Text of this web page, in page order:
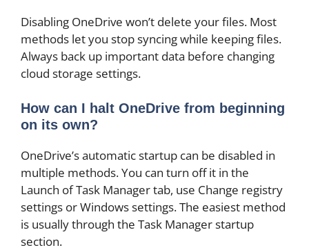
Disabling OneDrive won’t delete your files. Most
methods let you stop syncing while keeping files.
Always back up important data before changing
cloud storage settings.
How can I halt OneDrive from beginning
on its own?
OneDrive’s automatic startup can be disabled in
multiple methods. You can turn off it in the
Launch of Task Manager tab, use Change registry
settings or Windows settings. The easiest method
is usually through the Task Manager startup
section.